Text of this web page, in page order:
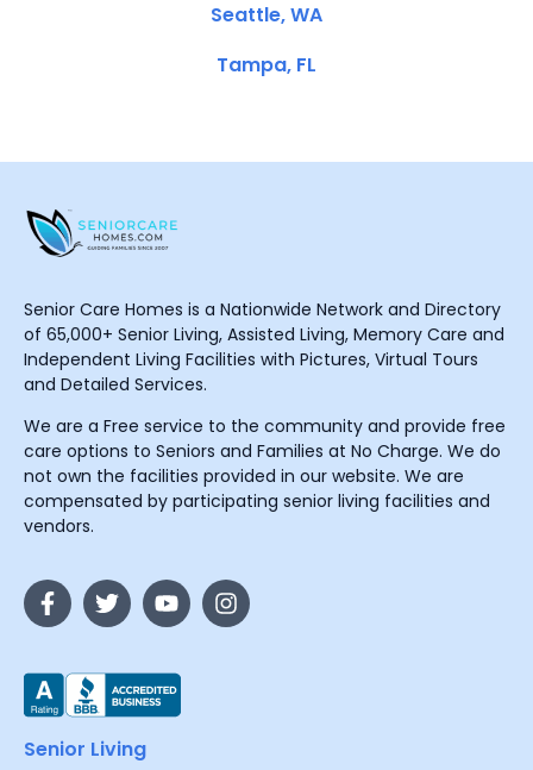
Seattle, WA
Tampa, FL
Senior Care Homes is a Nationwide Network and Directory
of 65,000+ Senior Living, Assisted Living, Memory Care and
Independent Living Facilities with Pictures, Virtual Tours
and Detailed Services.
We are a Free service to the community and provide free
care options to Seniors and Families at No Charge. We do
not own the facilities provided in our website. We are
compensated by participating senior living facilities and
vendors.
Senior Living